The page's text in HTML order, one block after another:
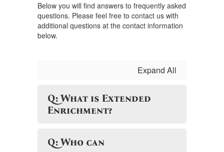
Below you will find answers to frequently asked
questions. Please feel free to contact us with
additional questions at the contact information
below.
Expand All
Q: What is Extended
Enrichment?
Q: Who can